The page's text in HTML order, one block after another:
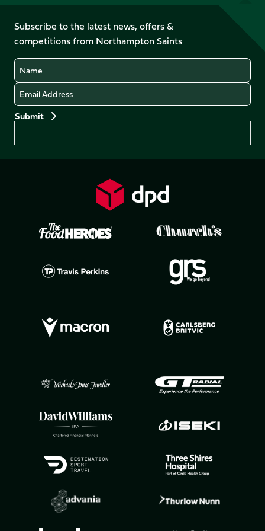
on
Facebook
X
(Twitter)
on
YouTubeInstagram
LinkedIn
TikTok
Subscribe to the latest news, offers &
competitions from Northampton Saints
Name
Email